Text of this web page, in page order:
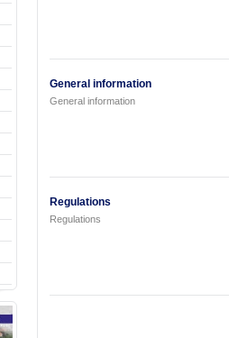
General information
General information
Regulations
Regulations